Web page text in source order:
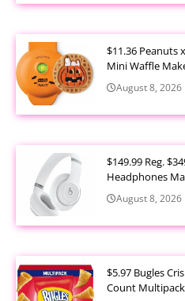
$11.36 Peanuts
Mini Waffle
August 8, 2026
$149.99 Reg.
Headphones
August 8, 2026
$5.97 Bugles
Count